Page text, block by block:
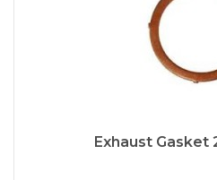
Exhaust